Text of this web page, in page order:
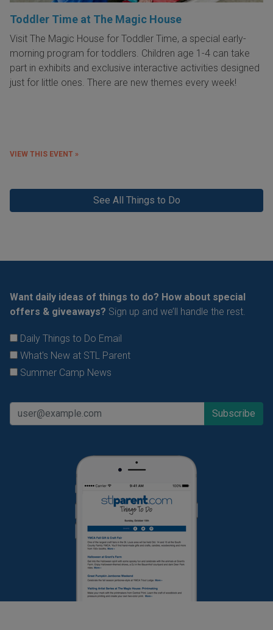
Toddler Time at The Magic House
Visit The Magic House for Toddler Time, a special early-
morning program for toddlers. Children age 1-4 can take
part in exhibits and exclusive interactive activities designed
just for little ones. There are new themes every week!
VIEW THIS EVENT »
See All Things to Do
Want daily ideas of things to do? How about special
offers & giveaways? Sign up and we’ll handle the rest.
Daily Things to Do Email
What's New at STL Parent
Summer Camp News